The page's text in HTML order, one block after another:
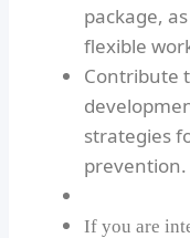
package,
flexible
Contribute
strategies
prevention.
If you are